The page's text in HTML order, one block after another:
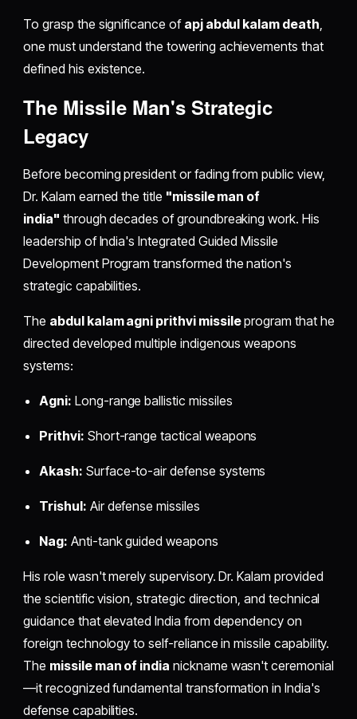
To grasp the significance of apj abdul kalam death
one must understand the towering achievements that
defined his existence.
The Missile Man's Strategic
Legacy
Before becoming president or fading from public view,
Dr. Kalam earned the title "missile man of
india" through decades of groundbreaking work. His
leadership of India's Integrated Guided Missile
Development Program transformed the nation's
strategic capabilities.
The abdul kalam agni prithvi missileprogram that he
directed developed multiple indigenous weapons
systems:
Agni: Long-range ballistic missiles
Prithvi: Short-range tactical weapons
Akash: Surface-to-air defense systems
Trishul: Air defense missiles
Nag: Anti-tank guided weapons
His role wasn't merely supervisory. Dr. Kalam provided
the scientific vision, strategic direction, and technical
guidance that elevated India from dependency on
foreign technology to self-reliance in missile capability.
The missile man of india nickname wasn't ceremonial
—it recognized fundamental transformation in India's
defense capabilities.